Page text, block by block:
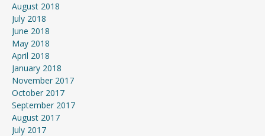
August 2018
July 2018
June 2018
May 2018
April 2018
January 2018
November 2017
October 2017
September 2017
August 2017
July 2017